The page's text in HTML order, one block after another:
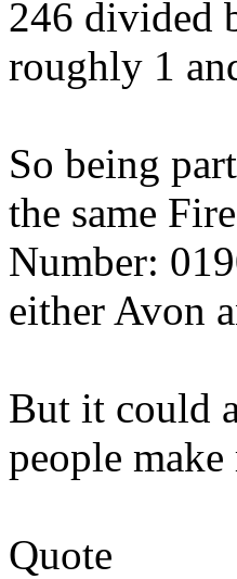
246 divided
roughly 1
So being
the same
Number:
either Avon
But it could
people
Quote